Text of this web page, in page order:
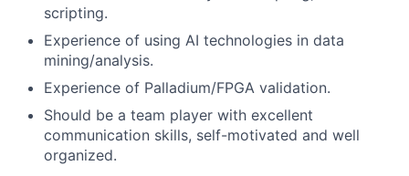
scripting.
Experience of using AI technologies in data
mining/analysis.
Experience of Palladium/FPGA validation.
Should be a team player with excellent
communication skills, self-motivated and well
organized.